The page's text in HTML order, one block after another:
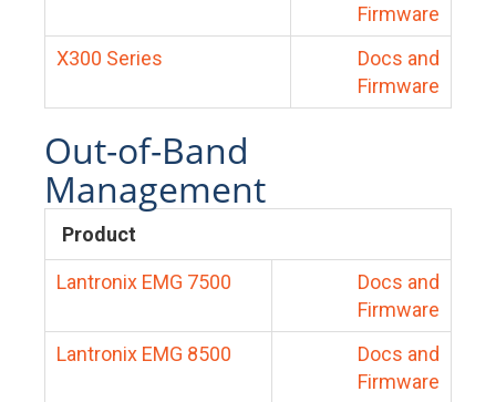
Firmware
X300 Series
Docs and
Firmware
Out-of-Band
Management
Product
Lantronix EMG 7500
Docs and
Firmware
Lantronix EMG 8500
Docs and
Firmware